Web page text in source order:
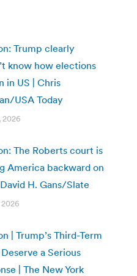
Trump clearly
know how elections
in US | Chris
USA Today
2026
The Roberts court is
America backward on
H. Gans/Slate
| Trump’s Third-Term
a Serious
| The New York